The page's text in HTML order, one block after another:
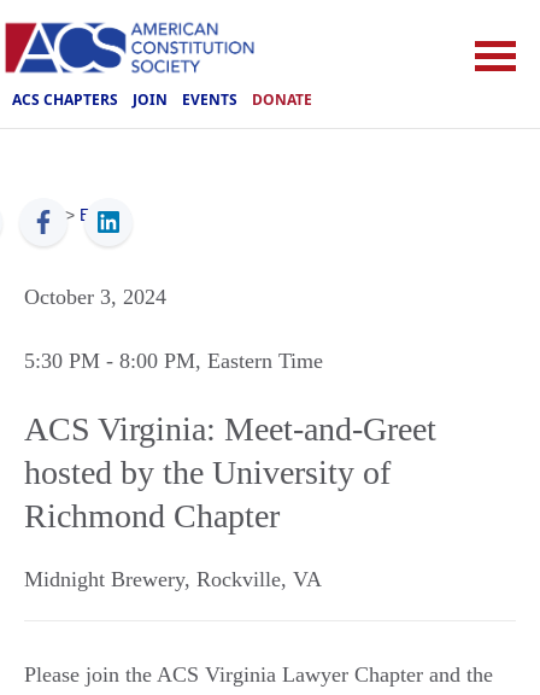
ACS CHAPTERS JOIN EVENTS DONATE
ACS > Events
October 3, 2024
5:30 PM - 8:00 PM, Eastern Time
ACS Virginia: Meet-and-Greet
hosted by the University of
Richmond Chapter
Midnight Brewery, Rockville, VA
Please join the ACS Virginia Lawyer Chapter and the